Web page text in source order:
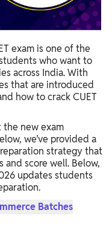
exam is one of the
who want to
across India. With
that are introduced
how to crack CUET
the new exam
we’ve provided a
strategy that
score well. Below,
updates students
Batches